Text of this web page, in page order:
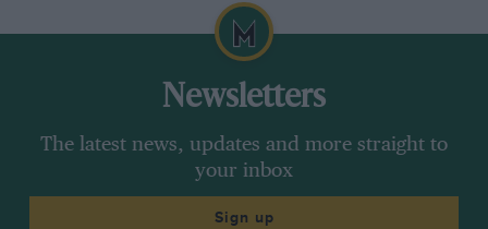
Newsletters
The latest news, updates and more straight to
your inbox
Sign up